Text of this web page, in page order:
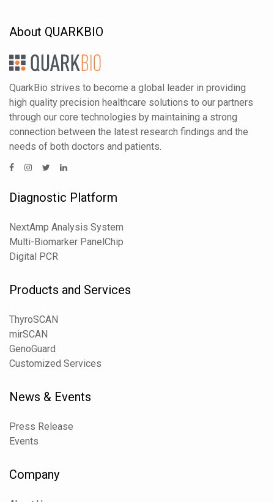
About QUARKBIO
QuarkBio strives to become a global leader in providing
high quality precision healthcare solutions to our partners
through our core technologies by maintaining a strong
connection between the latest research findings and the
needs of both doctors and patients.
Diagnostic Platform
NextAmp Analysis System
Multi-Biomarker PanelChip
Digital PCR
Products and Services
ThyroSCAN
mirSCAN
GenoGuard
Customized Services
News & Events
Press Release
Events
Company